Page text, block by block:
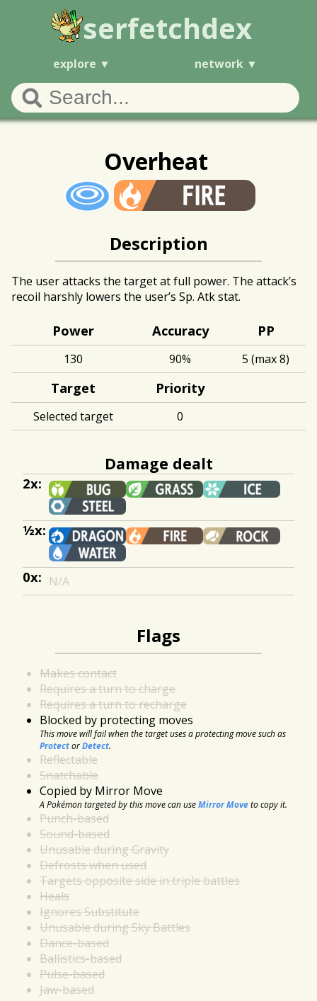
serfetchdex
explore network
Overheat
Description
The user attacks the target at full power. The attack’s
recoil harshly lowers the user’s Sp. Atk stat.
Power Accuracy PP
130 90% 5 (max 8)
Target Priority
Selected target 0
Damage dealt
2x:
½x:
0x: N/A
Flags
Makes contact
Requires a turn to charge
Requires a turn to recharge
Blocked by protecting moves
This move will fail when the target uses a protecting move such as
ProtectorDetect.
Reflectable
Snatchable
Copied by Mirror Move
A Pokémon targeted by this move can useMirror Moveto copy it.
Punch-based
Sound-based
Unusable during Gravity
Defrosts when used
Targets opposite side in triple battles
Heals
Ignores Substitute
Unusable during Sky Battles
Dance-based
Ballistics-based
Pulse-based
Jaw-based